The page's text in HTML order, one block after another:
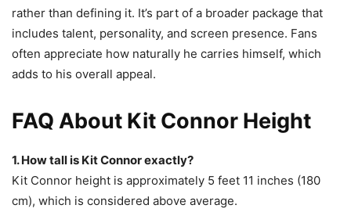
rather than defining it. It’s part of a broader package that
includes talent, personality, and screen presence. Fans
often appreciate how naturally he carries himself, which
adds to his overall appeal.
FAQ About Kit Connor Height
1. How tall is Kit Connor exactly?
Kit Connor height is approximately 5 feet 11 inches (180
cm), which is considered above average.